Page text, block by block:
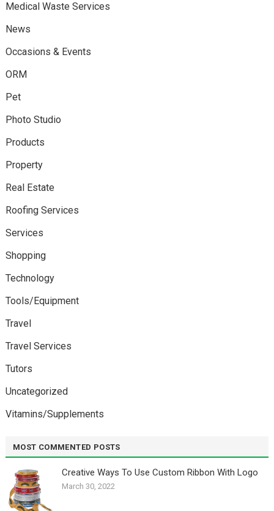
Medical Waste Services
News
Occasions & Events
ORM
Pet
Photo Studio
Products
Property
Real Estate
Roofing Services
Services
Shopping
Technology
Tools/Equipment
Travel
Travel Services
Tutors
Uncategorized
Vitamins/Supplements
MOST COMMENTED POSTS
Creative Ways To Use Custom Ribbon With Logo￼
March 30, 2022